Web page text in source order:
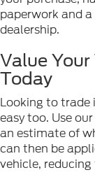
paperwork and
dealership.
Value
Today
Looking to trade
easy too. Use
an estimate of
can then be
vehicle,